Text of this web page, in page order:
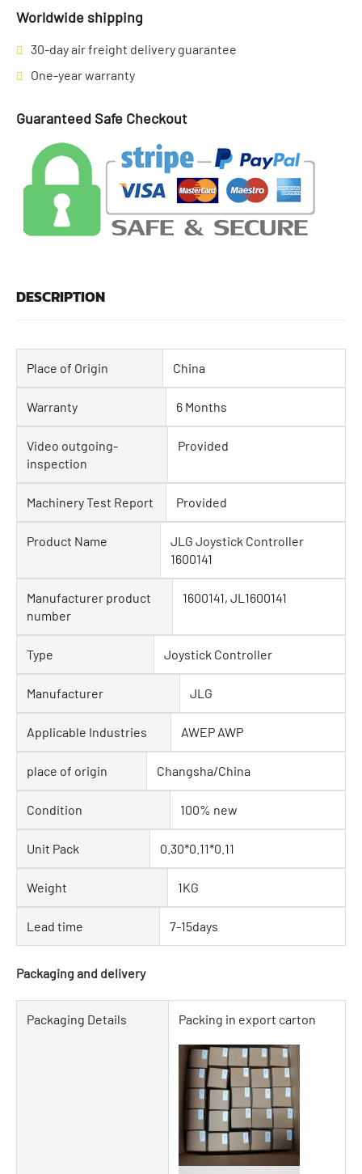
Worldwide shipping
30-day air freight delivery guarantee
One-year warranty
Guaranteed Safe Checkout
DESCRIPTION
Place of Origin China
Warranty 6 Months
Video outgoing-
inspection
Provided
Machinery Test Report Provided
Product Name
JLG Joystick Controller
1600141
Manufacturer product
number
1600141, JL1600141
Type Joystick Controller
Manufacturer JLG
Applicable Industries AWEP AWP
place of origin Changsha/China
Condition 100% new
Unit Pack 0.30*0.11*0.11
Weight 1KG
Lead time 7-15days
Packaging and delivery
Packaging Details Packing in export carton